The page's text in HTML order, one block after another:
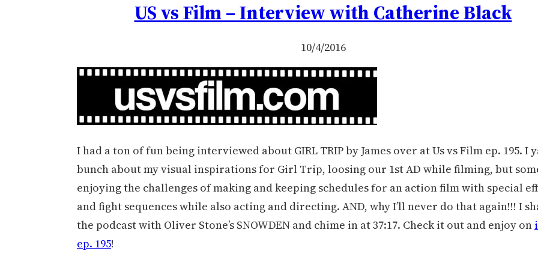
US vs Film – Interview with Catherine Black
10/4/2016
I had a ton of fun being interviewed about GIRL TRIP by James over at Us vs Film ep. 195. I
bunch about my visual inspirations for Girl Trip, loosing our 1st AD while filming, but
enjoying the challenges of making and keeping schedules for an action film with special
and fight sequences while also acting and directing. AND, why I’ll never do that again!!! I
the podcast with Oliver Stone’s SNOWDEN and chime in at 37:17. Check it out and enjoy on
ep. 195!